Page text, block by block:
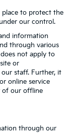
place to protect the
our control.
information
through various
not apply to
or
staff. Further, it
online service
of our offline
through our